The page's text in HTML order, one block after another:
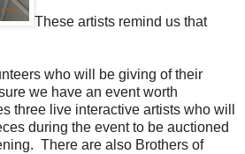
These artists remind us that
who will be giving of their
we have an event worth
three live interactive artists who will
during the event to be auctioned
There are also Brothers of